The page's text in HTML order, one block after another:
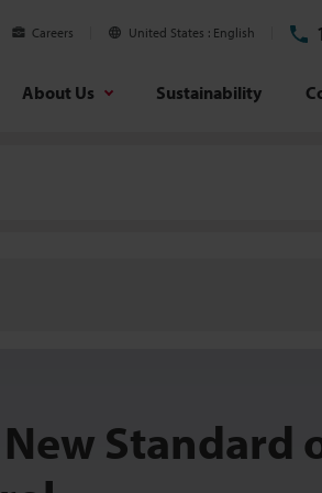
Careers United States English
About Us Sustainability
Standard